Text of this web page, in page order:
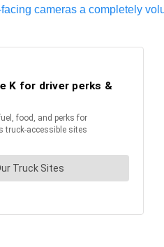
cameras a completely